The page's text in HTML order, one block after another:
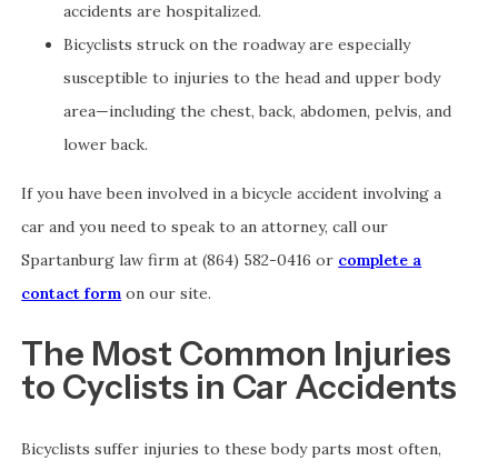
accidents are hospitalized.
Bicyclists struck on the roadway are especially
susceptible to injuries to the head and upper body
area—including the chest, back, abdomen, pelvis, and
lower back.
If you have been involved in a bicycle accident involving a
car and you need to speak to an attorney, call our
Spartanburg law firm at (864) 582-0416 or complete a
contact form on our site.
The Most Common Injuries
to Cyclists in Car Accidents
Bicyclists suffer injuries to these body parts most often,